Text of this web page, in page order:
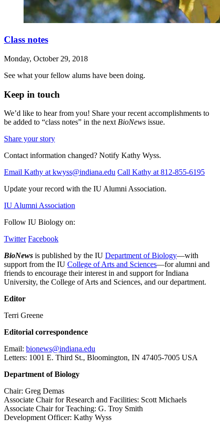
Class notes
Monday, October 29, 2018
See what your fellow alums have been doing.
Keep in touch
We’d like to hear from you! Share your recent accomplishments to
be added to “class notes” in the next BioNews issue.
Share your story
Contact information changed? Notify Kathy Wyss.
Email Kathy at kwyss@indiana.edu Call Kathy at 812-855-6195
Update your record with the IU Alumni Association.
IU Alumni Association
Follow IU Biology on:
Twitter Facebook
BioNews is published by the IU Department of Biology—with
support from the IU College of Arts and Sciences—for alumni and
friends to encourage their interest in and support for Indiana
University, the College of Arts and Sciences, and our department.
Editor
Terri Greene
Editorial correspondence
Email: bionews@indiana.edu
Letters: 1001 E. Third St., Bloomington, IN 47405-7005 USA
Department of Biology
Chair: Greg Demas
Associate Chair for Research and Facilities: Scott Michaels
Associate Chair for Teaching: G. Troy Smith
Development Officer: Kathy Wyss